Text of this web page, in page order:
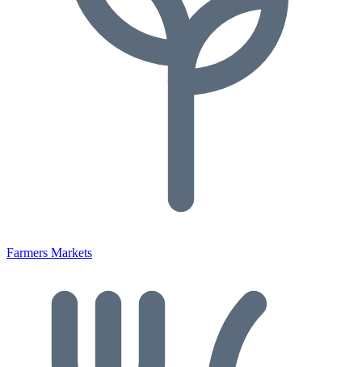
Farmers Markets